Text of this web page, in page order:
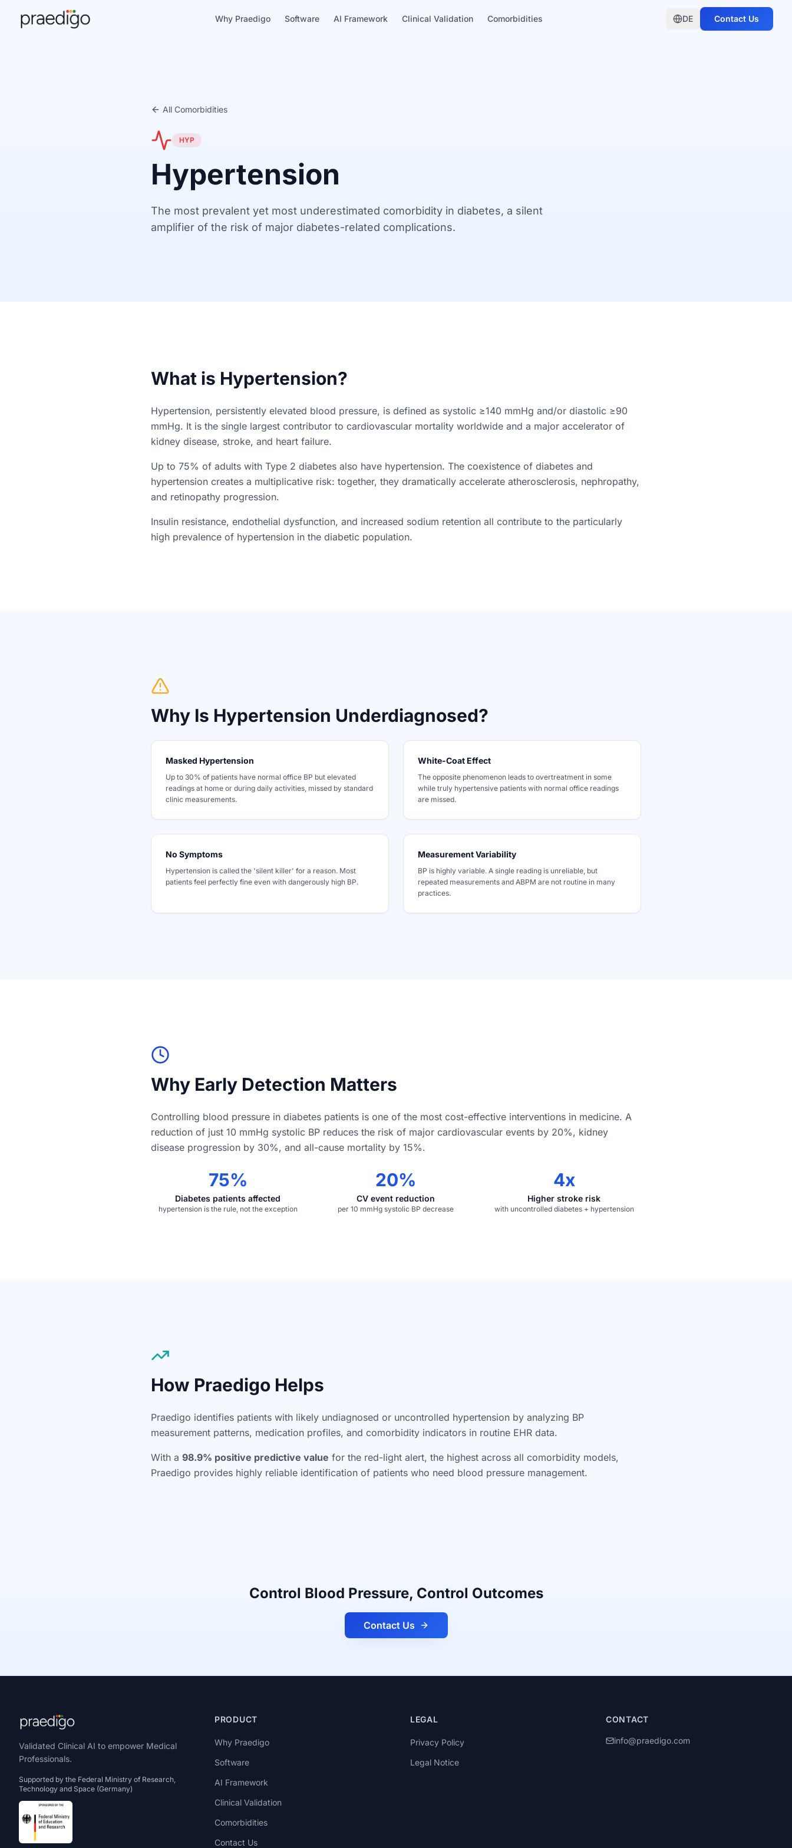
Why Praedigo Software AI Framework Clinical Validation Comorbidities DE Contact Us
All Comorbidities
HYP
Hypertension
The most prevalent yet most underestimated comorbidity in diabetes, a silent
amplifier of the risk of major diabetes-related complications.
What is Hypertension?
Hypertension, persistently elevated blood pressure, is defined as systolic ≥140 mmHg and/or diastolic ≥90
mmHg. It is the single largest contributor to cardiovascular mortality worldwide and a major accelerator of
kidney disease, stroke, and heart failure.
Up to 75% of adults with Type 2 diabetes also have hypertension. The coexistence of diabetes and
hypertension creates a multiplicative risk: together, they dramatically accelerate atherosclerosis, nephropathy,
and retinopathy progression.
Insulin resistance, endothelial dysfunction, and increased sodium retention all contribute to the particularly
high prevalence of hypertension in the diabetic population.
Why Is Hypertension Underdiagnosed?
Masked Hypertension
Up to 30% of patients have normal office BP but elevated
readings at home or during daily activities, missed by standard
clinic measurements.
White-Coat Effect
The opposite phenomenon leads to overtreatment in some
while truly hypertensive patients with normal office readings
are missed.
No Symptoms
Hypertension is called the 'silent killer' for a reason. Most
patients feel perfectly fine even with dangerously high BP.
Measurement Variability
BP is highly variable. A single reading is unreliable, but
repeated measurements and ABPM are not routine in many
practices.
Why Early Detection Matters
Controlling blood pressure in diabetes patients is one of the most cost-effective interventions in medicine. A
reduction of just 10 mmHg systolic BP reduces the risk of major cardiovascular events by 20%, kidney
disease progression by 30%, and all-cause mortality by 15%.
75%
Diabetes patients affected
hypertension is the rule, not the exception
20%
CV event reduction
per 10 mmHg systolic BP decrease
4x
Higher stroke risk
with uncontrolled diabetes + hypertension
How Praedigo Helps
Praedigo identifies patients with likely undiagnosed or uncontrolled hypertension by analyzing BP
measurement patterns, medication profiles, and comorbidity indicators in routine EHR data.
With a 98.9% positive predictive value for the red-light alert, the highest across all comorbidity models,
Praedigo provides highly reliable identification of patients who need blood pressure management.
Control Blood Pressure, Control Outcomes
Contact Us
Validated Clinical AI to empower Medical
Professionals.
Supported by the Federal Ministry of Research,
Technology and Space (Germany)
PRODUCT
Why Praedigo
Software
AI Framework
Clinical Validation
Comorbidities
Contact Us
LEGAL
Privacy Policy
Legal Notice
CONTACT
info@praedigo.com